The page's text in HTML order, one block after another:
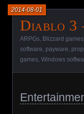
Diablo 3
2014-08-01
ARPGs Blizzard games
software payware
games Windows